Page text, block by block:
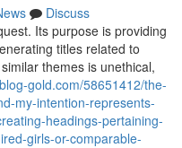
Discuss
Its purpose is providing
titles related to
themes is unethical,
gold.com/58651412/the-
my-intention-represents-
headings-pertaining-
girls-or-comparable-